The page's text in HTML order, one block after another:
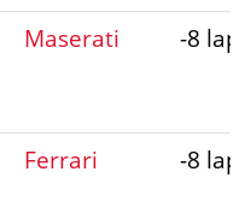
Maserati -8
Ferrari -8